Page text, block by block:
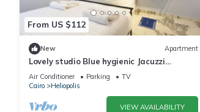
From US $112
New Apartment
Lovely studio Blue hygienic Jacuzzi
Massager 5minto CAirport in Cairo
Air Conditioner Parking
TV
Cairo
Heliopolis
VIEW AVAILABILITY